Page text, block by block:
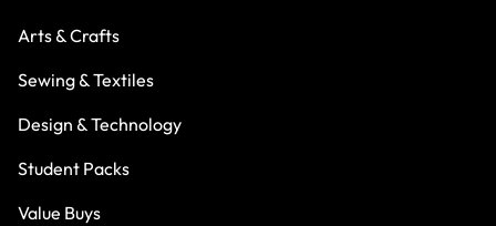
Arts & Crafts
Sewing & Textiles
Design & Technology
Student Packs
Value Buys